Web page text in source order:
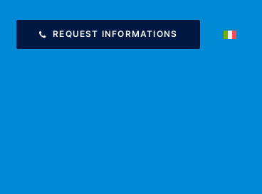
REQUEST INFORMATIONS